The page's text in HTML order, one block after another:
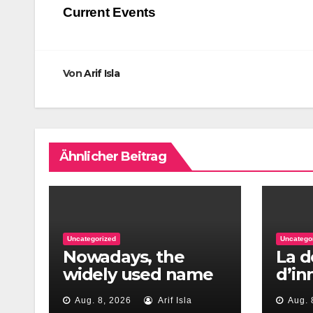
Current Events
VonArif Isla
Ähnlicher Beitrag
Uncategorized
Nowadays, the
widely used name
to re?ect repay
Aug. 8, 2026 Arif Isla
La
Aug.